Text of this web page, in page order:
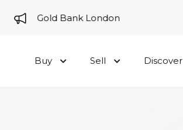
to Gold Bank London
Buy Sell Discover